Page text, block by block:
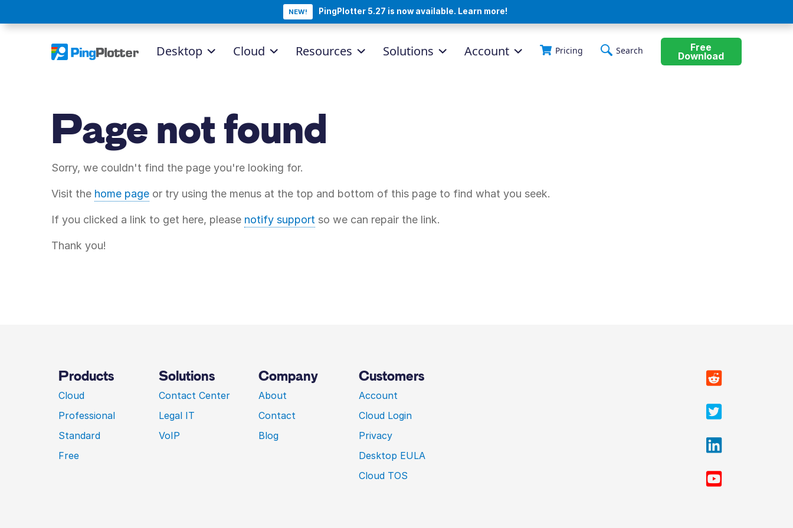
NEW! PingPlotter 5.27 is now available. Learn more!
Desktop Cloud Resources Solutions Account Pricing Search Free
Download
Page not found
Sorry, we couldn't find the page you're looking for.
Visit the home page or try using the menus at the top and bottom of this page to find what you seek.
If you clicked a link to get here, please notify support so we can repair the link.
Thank you!
Products
Cloud
Professional
Standard
Free
Solutions
Contact Center
Legal IT
VoIP
Company
About
Contact
Blog
Customers
Account
Cloud Login
Privacy
Desktop EULA
Cloud TOS